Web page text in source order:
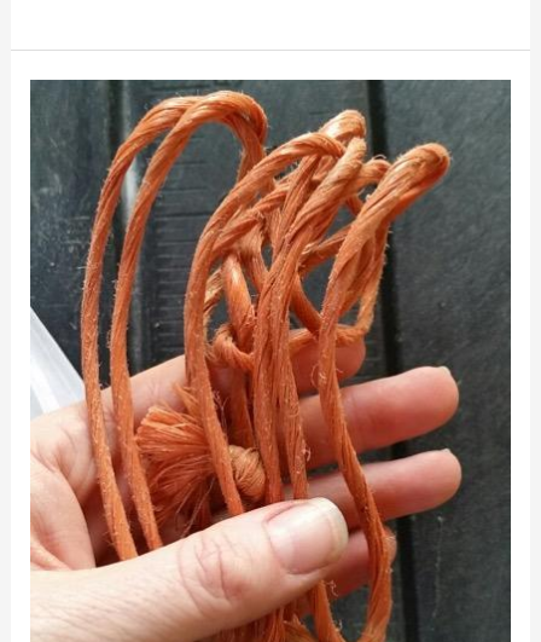
for
Baling
Twine